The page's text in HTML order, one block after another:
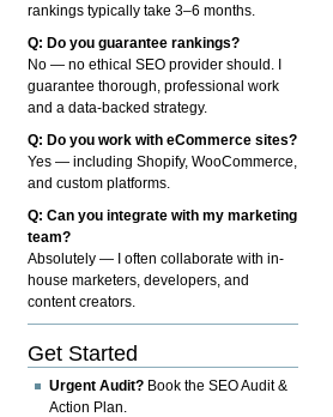
rankings typically take 3–6 months.
Q: Do you guarantee rankings?
No — no ethical SEO provider should. I
guarantee thorough, professional work
and a data-backed strategy.
Q: Do you work with eCommerce sites?
Yes — including Shopify, WooCommerce,
and custom platforms.
Q: Can you integrate with my marketing
team?
Absolutely — I often collaborate with in-
house marketers, developers, and
content creators.
Get Started
Urgent Audit? Book the SEO Audit &
Action Plan.